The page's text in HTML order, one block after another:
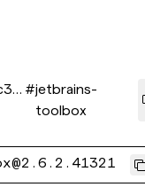
#jetbrains-
toolbox